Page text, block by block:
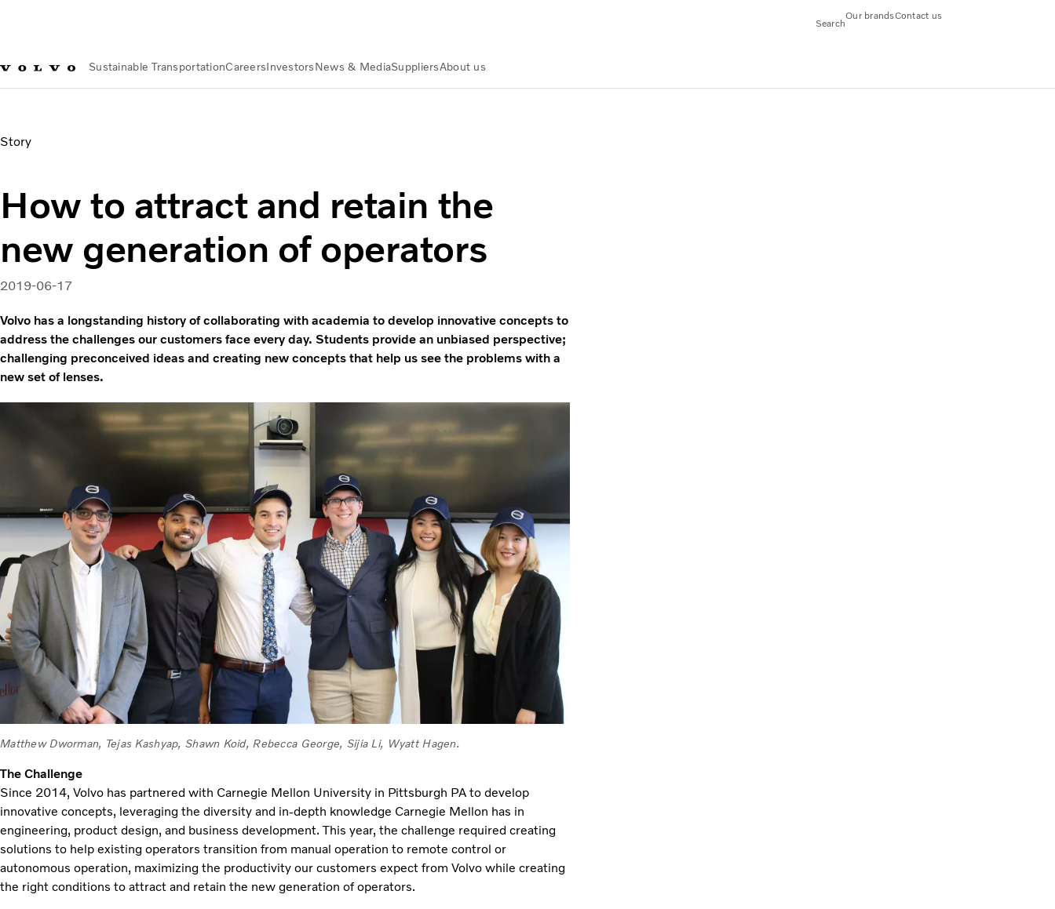
Search
Our brandsContact us
Sustainable TransportationCareersInvestorsNews & MediaSuppliersAbout us
Story
How to attract and retain the
new generation of operators
2019-06-17
Volvo has a longstanding history of collaborating with academia to develop innovative concepts to
address the challenges our customers face every day. Students provide an unbiased perspective;
challenging preconceived ideas and creating new concepts that help us see the problems with a
new set of lenses.
Matthew Dworman, Tejas Kashyap, Shawn Koid, Rebecca George, Sijia Li, Wyatt Hagen.
The Challenge
Since 2014, Volvo has partnered with Carnegie Mellon University in Pittsburgh PA to develop
innovative concepts, leveraging the diversity and in-depth knowledge Carnegie Mellon has in
engineering, product design, and business development. This year, the challenge required creating
solutions to help existing operators transition from manual operation to remote control or
autonomous operation, maximizing the productivity our customers expect from Volvo while creating
the right conditions to attract and retain the new generation of operators.